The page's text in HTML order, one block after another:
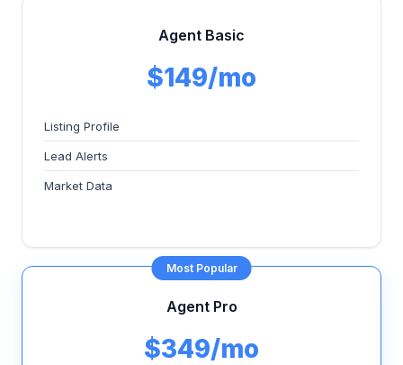
Agent Basic
$149/mo
Listing Profile
Lead Alerts
Market Data
Most Popular
Agent Pro
$349/mo